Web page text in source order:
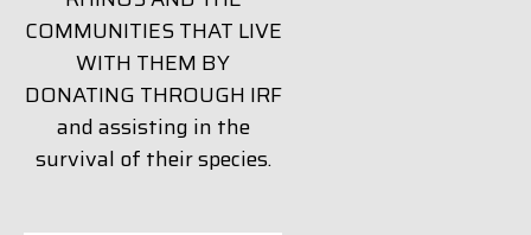
COMMUNITIES THAT LIVE
WITH THEM BY
DONATING THROUGH IRF
and assisting in the
survival of their species.